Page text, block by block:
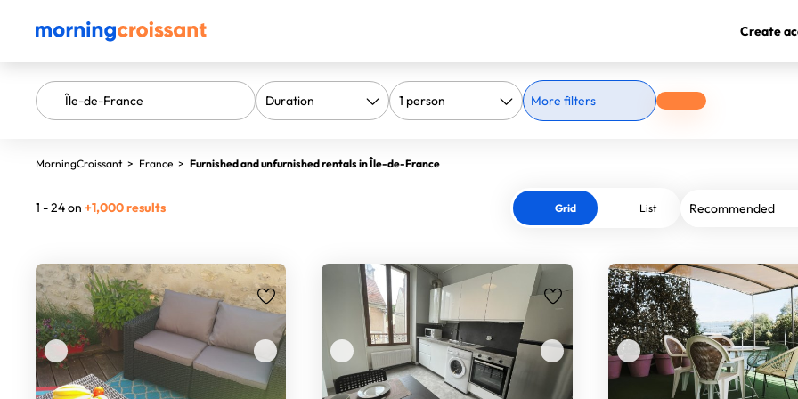
Create
More filters
MorningCroissant > France > Furnished and unfurnished rentals in Île-de-France
1 - 24 on +1,000 results Grid List